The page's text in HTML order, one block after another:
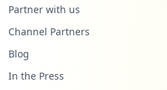
Partner with us
Channel Partners
Blog
In the Press